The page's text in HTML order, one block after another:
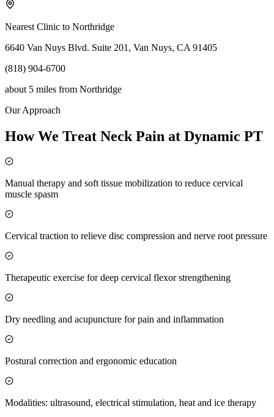
Nearest Clinic to Northridge
6640 Van Nuys Blvd. Suite 201, Van Nuys, CA 91405
(818) 904-6700
about 5 miles from Northridge
Our Approach
How We Treat Neck Pain at Dynamic PT
Manual therapy and soft tissue mobilization to reduce cervical
muscle spasm
Cervical traction to relieve disc compression and nerve root pressure
Therapeutic exercise for deep cervical flexor strengthening
Dry needling and acupuncture for pain and inflammation
Postural correction and ergonomic education
Modalities: ultrasound, electrical stimulation, heat and ice therapy